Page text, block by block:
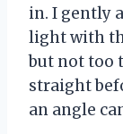
in. I gently
light with
but not too
straight
an angle